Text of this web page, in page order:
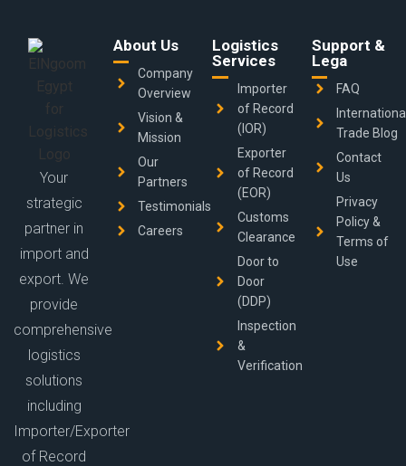
Your
strategic
partner in
import and
export. We
provide
comprehensive
logistics
solutions
including
Importer/Exporter
of Record
About Us
Company
Overview
Vision &
Mission
Our
Partners
Testimonials
Careers
Logistics
Services
Importer
of Record
(IOR)
Exporter
of Record
(EOR)
Customs
Clearance
Door to
Door
(DDP)
Inspection
&
Verification
Support &
Lega
FAQ
Trade Blog
Contact
Us
Privacy
Policy &
Terms of
Use